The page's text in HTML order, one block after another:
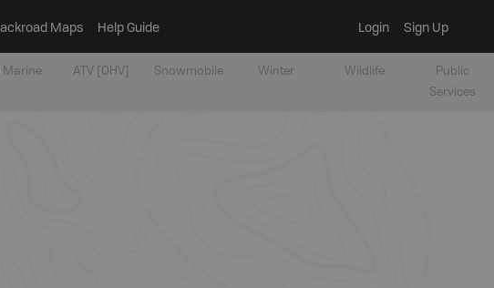
Maps Help Guide Login Sign Up
Marine ATV [OHV] Snowmobile Winter Wildlife
Public
Services